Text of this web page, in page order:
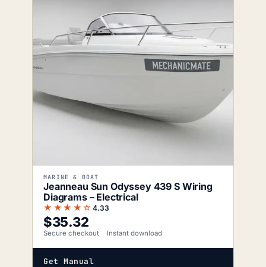
MARINE & BOAT
Jeanneau Sun Odyssey 439 S Wiring
Diagrams – Electrical
★★★★☆ 4.33
$35.32
Secure checkout Instant download
Get Manual